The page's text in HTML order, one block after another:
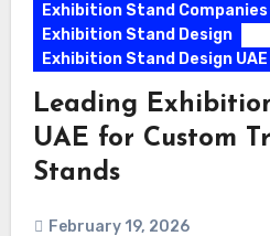
Exhibition Stand Companies
Exhibition Stand Design
Exhibition Stand Design UAE
Leading
UAE for Custom
Stands
February 19, 2026